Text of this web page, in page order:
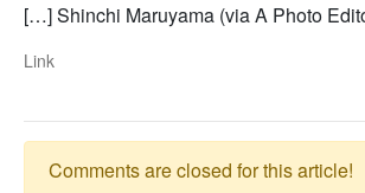
[…] Shinchi Maruyama (via A Photo
Link
Comments are closed for this article!